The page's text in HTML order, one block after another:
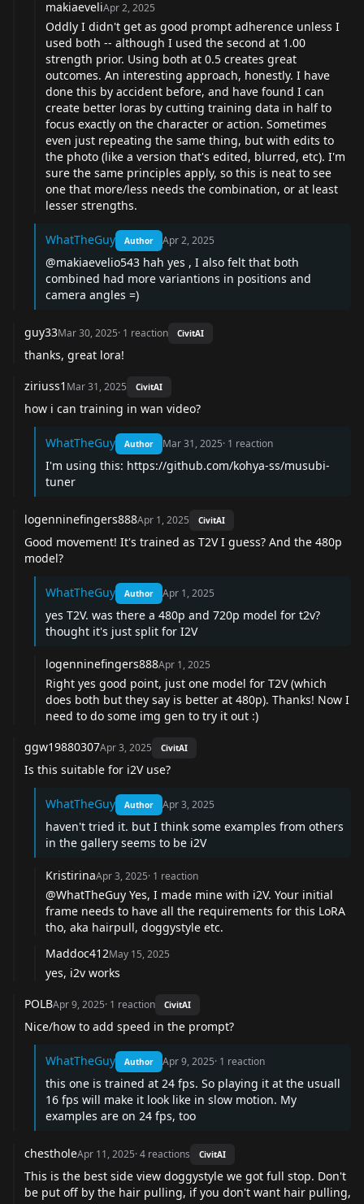
makiaeveliApr 2, 2025
Oddly I didn't get as good prompt adherence unless I
used both -- although I used the second at 1.00
strength prior. Using both at 0.5 creates great
outcomes. An interesting approach, honestly. I have
done this by accident before, and have found I can
create better loras by cutting training data in half to
focus exactly on the character or action. Sometimes
even just repeating the same thing, but with edits to
the photo (like a version that's edited, blurred, etc). I'm
sure the same principles apply, so this is neat to see
one that more/less needs the combination, or at least
lesser strengths.
WhatTheGuy Author Apr 2, 2025
@makiaevelio543 hah yes , I also felt that both
combined had more variantions in positions and
camera angles =)
guy33Mar 30, 2025· 1 reaction CivitAI
thanks, great lora!
ziriuss1 Mar 31, 2025 CivitAI
how i can training in wan video?
WhatTheGuy Author Mar 31, 2025· 1 reaction
I'm using this: https://github.com/kohya-ss/musubi-
tuner
logenninefingers888Apr 1, 2025 CivitAI
Good movement! It's trained as T2V I guess? And the 480p
model?
WhatTheGuy Author Apr 1, 2025
yes T2V. was there a 480p and 720p model for t2v?
thought it's just split for I2V
logenninefingers888Apr 1, 2025
Right yes good point, just one model for T2V (which
does both but they say is better at 480p). Thanks! Now I
need to do some img gen to try it out :)
ggw19880307Apr 3, 2025 CivitAI
Is this suitable for i2V use?
WhatTheGuy Author Apr 3, 2025
haven't tried it. but I think some examples from others
in the gallery seems to be i2V
KristirinaApr 3, 2025· 1 reaction
@WhatTheGuy Yes, I made mine with i2V. Your initial
frame needs to have all the requirements for this LoRA
tho, aka hairpull, doggystyle etc.
Maddoc412May 15, 2025
yes, i2v works
POLBApr 9, 2025· 1 reaction CivitAI
Nice/how to add speed in the prompt?
WhatTheGuy Author Apr 9, 2025· 1 reaction
this one is trained at 24 fps. So playing it at the usuall
16 fps will make it look like in slow motion. My
examples are on 24 fps, too
chestholeApr 11, 2025·4 reactions CivitAI
This is the best side view doggystyle we got full stop. Don't
be put off by the hair pulling, if you don't want hair pulling,